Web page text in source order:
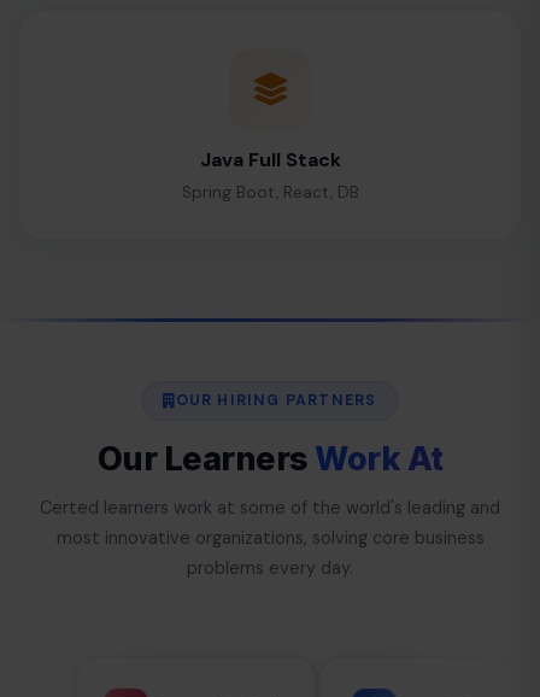
Java Full Stack
Spring Boot, React, DB
OUR HIRING PARTNERS
Our Learners Work At
Certed learners work at some of the world's leading and
most innovative organizations, solving core business
problems every day.